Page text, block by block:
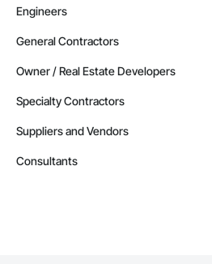
Engineers
General Contractors
Owner / Real Estate Developers
Specialty Contractors
Suppliers and Vendors
Consultants